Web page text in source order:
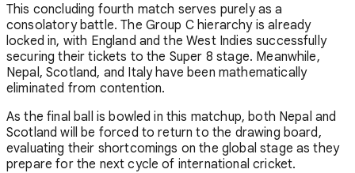
This concluding fourth match serves purely as a
consolatory battle. The Group C hierarchy is already
locked in, with England and the West Indies successfully
securing their tickets to the Super 8 stage. Meanwhile,
Nepal, Scotland, and Italy have been mathematically
eliminated from contention.
As the final ball is bowled in this matchup, both Nepal and
Scotland will be forced to return to the drawing board,
evaluating their shortcomings on the global stage as they
prepare for the next cycle of international cricket.